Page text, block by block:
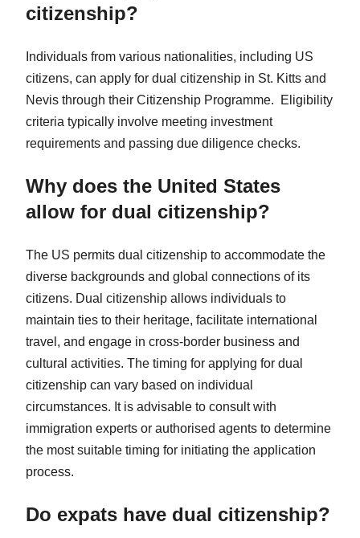
citizenship?
Individuals from various nationalities, including US
citizens, can apply for dual citizenship in St. Kitts and
Nevis through their Citizenship Programme. Eligibility
criteria typically involve meeting investment
requirements and passing due diligence checks.
Why does the United States
allow for dual citizenship?
The US permits dual citizenship to accommodate the
diverse backgrounds and global connections of its
citizens. Dual citizenship allows individuals to
maintain ties to their heritage, facilitate international
travel, and engage in cross-border business and
cultural activities. The timing for applying for dual
citizenship can vary based on individual
circumstances. It is advisable to consult with
immigration experts or authorised agents to determine
the most suitable timing for initiating the application
process.
Do expats have dual citizenship?